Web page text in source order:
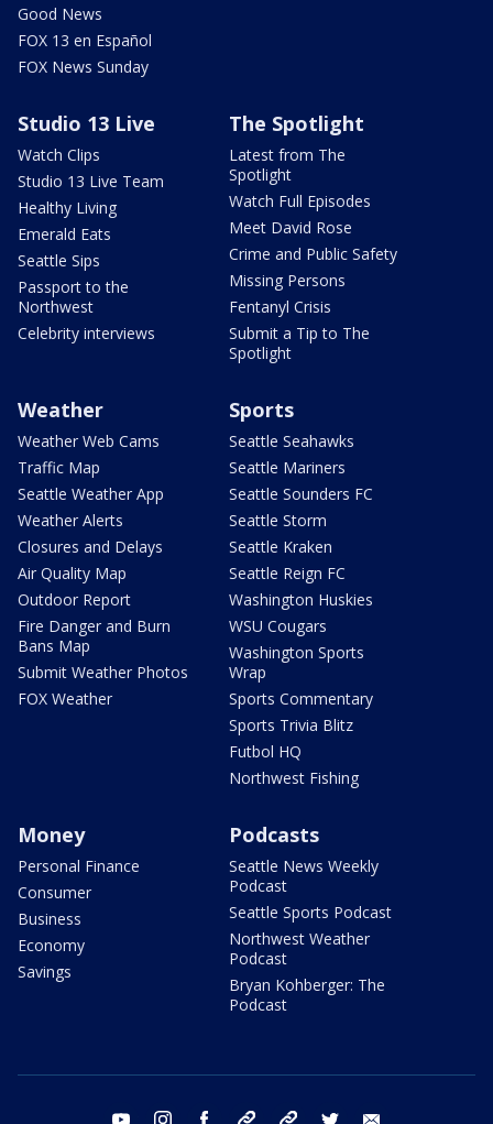
Good News
FOX 13 en Español
FOX News Sunday
Studio 13 Live
Watch Clips
Studio 13 Live Team
Healthy Living
Emerald Eats
Seattle Sips
Passport to the
Northwest
Celebrity interviews
The Spotlight
Latest from The
Spotlight
Watch Full Episodes
Meet David Rose
Crime and Public Safety
Missing Persons
Fentanyl Crisis
Submit a Tip to The
Spotlight
Weather
Weather Web Cams
Traffic Map
Seattle Weather App
Weather Alerts
Closures and Delays
Air Quality Map
Outdoor Report
Fire Danger and Burn
Bans Map
Submit Weather Photos
FOX Weather
Sports
Seattle Seahawks
Seattle Mariners
Seattle Sounders FC
Seattle Storm
Seattle Kraken
Seattle Reign FC
Washington Huskies
WSU Cougars
Washington Sports
Wrap
Sports Commentary
Sports Trivia Blitz
Futbol HQ
Northwest Fishing
Money
Personal Finance
Consumer
Business
Economy
Savings
Podcasts
Seattle News Weekly
Podcast
Seattle Sports Podcast
Northwest Weather
Podcast
Bryan Kohberger: The
Podcast